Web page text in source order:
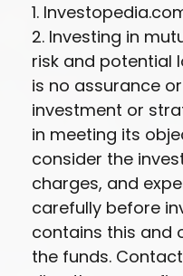
1.
2. Investing in
risk and potential
is no assurance
investment or
in meeting its
consider the
charges, and
carefully before
contains this and
the funds.